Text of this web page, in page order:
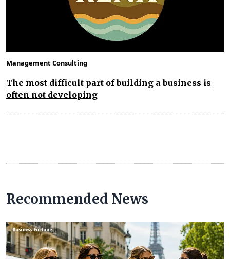
Management Consulting
The most difficult part of building a business is
often not developing
Recommended News